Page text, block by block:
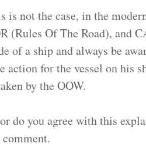
is not the case, in the
(Rules Of The Road), and
of a ship and always be
action for the vessel on his
by the OOW.
do you agree with this
comment.